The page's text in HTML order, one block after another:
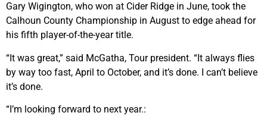
Gary Wigington, who won at Cider Ridge in June, took the
Calhoun County Championship in August to edge ahead for
his fifth player-of-the-year title.
“It was great,” said McGatha, Tour president. “It always flies
by way too fast, April to October, and it’s done. I can’t believe
it’s done.
“I’m looking forward to next year.: